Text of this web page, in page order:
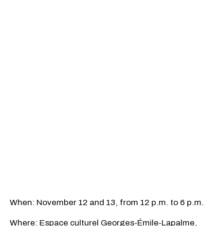
When: November 12 and 13, from 12 p.m. to 6 p.m.
Where: Espace culturel Georges-Émile-Lapalme,